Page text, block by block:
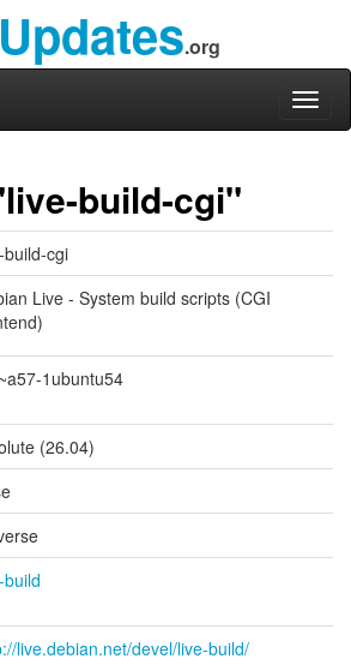
Updates.org
build-cgi"
build-cgi
Live - System build scripts (CGI
1ubuntu54
(26.04)
build
live.debian.net/devel/live-build/